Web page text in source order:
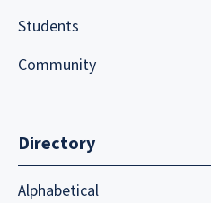
Students
Community
Directory
Alphabetical